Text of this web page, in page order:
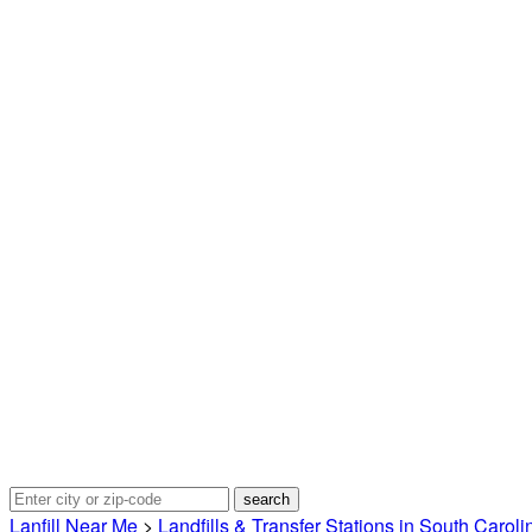
Lanfill Near Me > Landfills & Transfer Stations in South